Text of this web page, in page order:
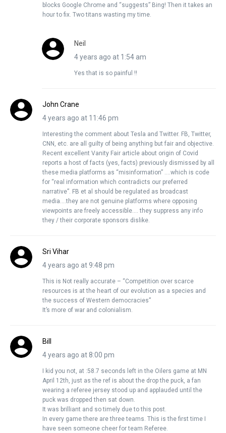
blocks Google Chrome and “suggests” Bing! Then it takes an
hour to fix. Two titans wasting my time.
Neil
4 years ago at 1:54 am
Yes that is so painful !!
John Crane
4 years ago at 11:46 pm
Interesting the comment about Tesla and Twitter. FB, Twitter,
CNN, etc. are all guilty of being anything but fair and objective.
Recent excellent Vanity Fair article about origin of Covid
reports a host of facts (yes, facts) previously dismissed by all
these media platforms as “misinformation” ….which is code
for “real information which contradicts our preferred
narrative”. FB et al should be regulated as broadcast
media….they are not genuine platforms where opposing
viewpoints are freely accessible…. they suppress any info
they / their corporate sponsors dislike.
Sri Vihar
4 years ago at 9:48 pm
This is Not really accurate – “Competition over scarce
resources is at the heart of our evolution as a species and
the success of Western democracies”
It’s more of war and colonialism.
Bill
4 years ago at 8:00 pm
I kid you not, at :58.7 seconds left in the Oilers game at MN
April 12th, just as the ref is about the drop the puck, a fan
wearing a referee jersey stood up and applauded until the
puck was dropped then sat down.
It was brilliant and so timely due to this post.
In every game there are three teams. This is the first time I
have seen someone cheer for team Referee.